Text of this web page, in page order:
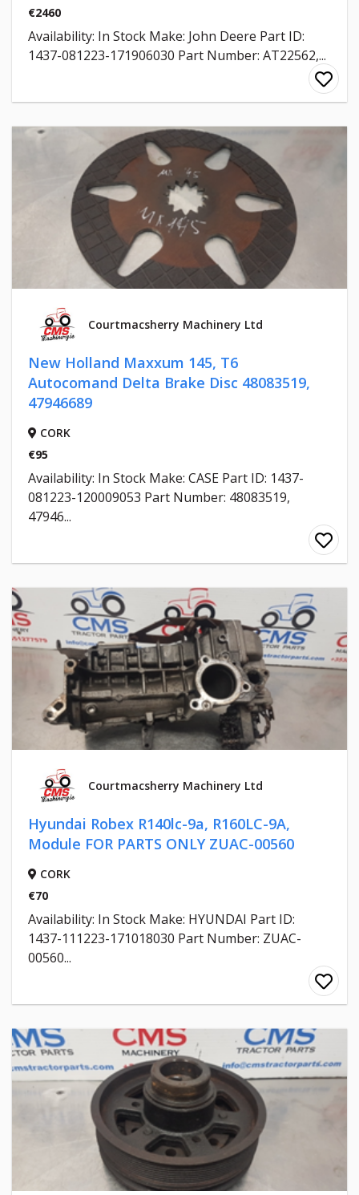
€2460
Availability: In Stock Make: John Deere Part ID:
1437-081223-171906030 Part Number: AT22562,...
Courtmacsherry Machinery Ltd
New Holland Maxxum 145, T6
Autocomand Delta Brake Disc 48083519,
47946689
CORK
€95
Availability: In Stock Make: CASE Part ID: 1437-
081223-120009053 Part Number: 48083519,
47946...
Courtmacsherry Machinery Ltd
Hyundai Robex R140lc-9a, R160LC-9A,
Module FOR PARTS ONLY ZUAC-00560
CORK
€70
Availability: In Stock Make: HYUNDAI Part ID:
1437-111223-171018030 Part Number: ZUAC-
00560...